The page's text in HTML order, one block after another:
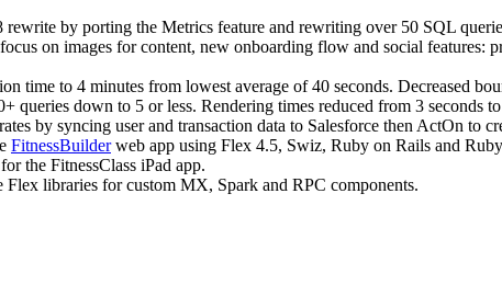
rewrite by porting the Metrics feature and rewriting over 50 SQL
on images for content, new onboarding flow and social
time to 4 minutes from lowest average of 40 seconds. Decreased
queries down to 5 or less. Rendering times reduced from 3
by syncing user and transaction data to Salesforce then ActOn to
FitnessBuilderweb app using Flex 4.5, Swiz, Ruby on Rails and
the FitnessClass iPad app.
Flex libraries for custom MX, Spark and RPC components.